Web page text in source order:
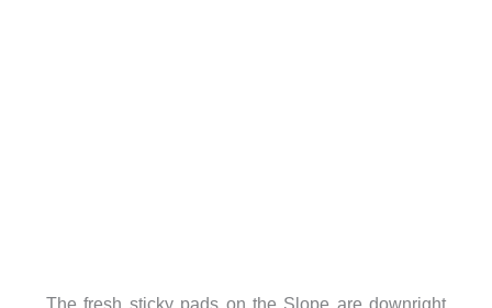
The fresh sticky pads on the Slope are downright